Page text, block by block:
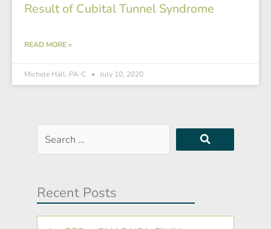
Result of Cubital Tunnel Syndrome
READ MORE »
Michele Hall, PA-C July 10, 2020
Search
…
Recent Posts